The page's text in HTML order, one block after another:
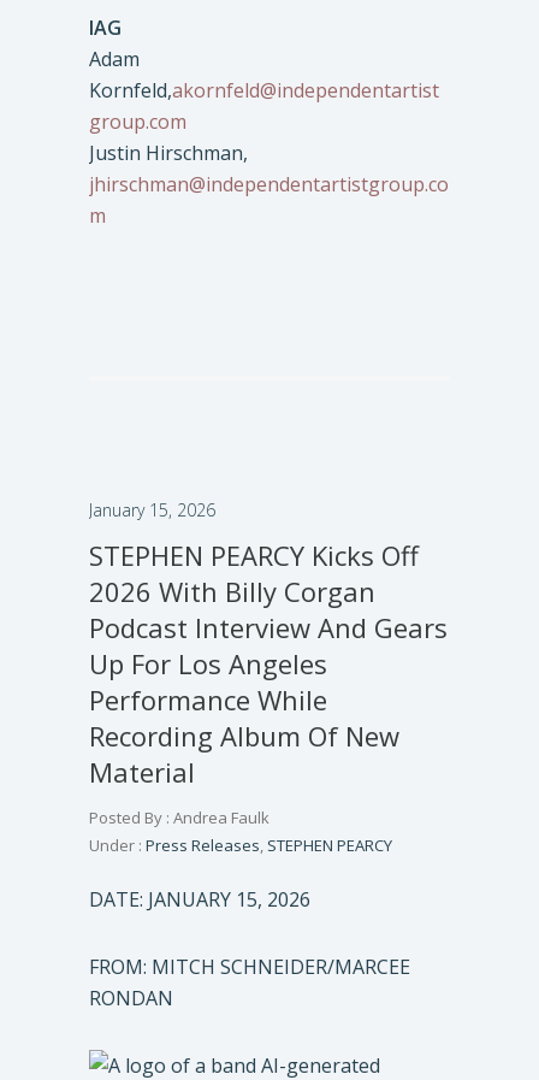
IAG
Adam
Kornfeld,akornfeld@independentartist
group.com
Justin Hirschman,
jhirschman@independentartistgroup.co
m
January 15, 2026
STEPHEN PEARCY Kicks Off
2026 With Billy Corgan
Podcast Interview And Gears
Up For Los Angeles
Performance While
Recording Album Of New
Material
Posted By : Andrea Faulk
Under : Press Releases STEPHEN PEARCY
DATE: JANUARY 15, 2026
FROM: MITCH SCHNEIDER/MARCEE
RONDAN